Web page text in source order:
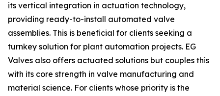
its vertical integration in actuation technology,
providing ready-to-install automated valve
assemblies. This is beneficial for clients seeking a
turnkey solution for plant automation projects. EG
Valves also offers actuated solutions but couples this
with its core strength in valve manufacturing and
material science. For clients whose priority is the